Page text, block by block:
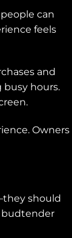
people can
feels
and
hours.
Owners
should
budtender